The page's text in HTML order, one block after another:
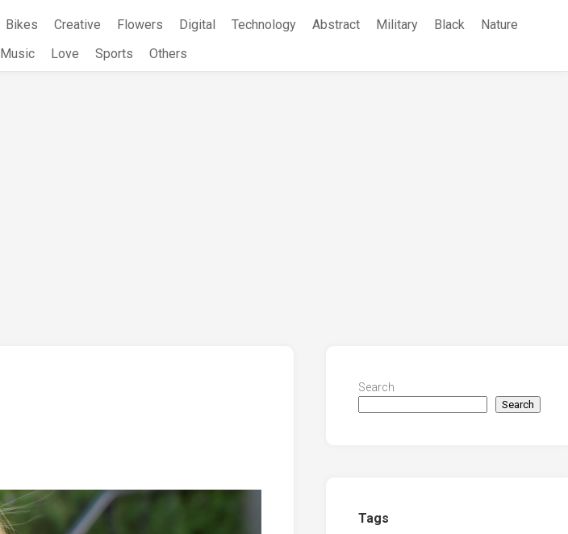
Bikes Creative Flowers Digital Technology Abstract Military Black
Nature
Music Love Sports Others
Search
Search
Tags